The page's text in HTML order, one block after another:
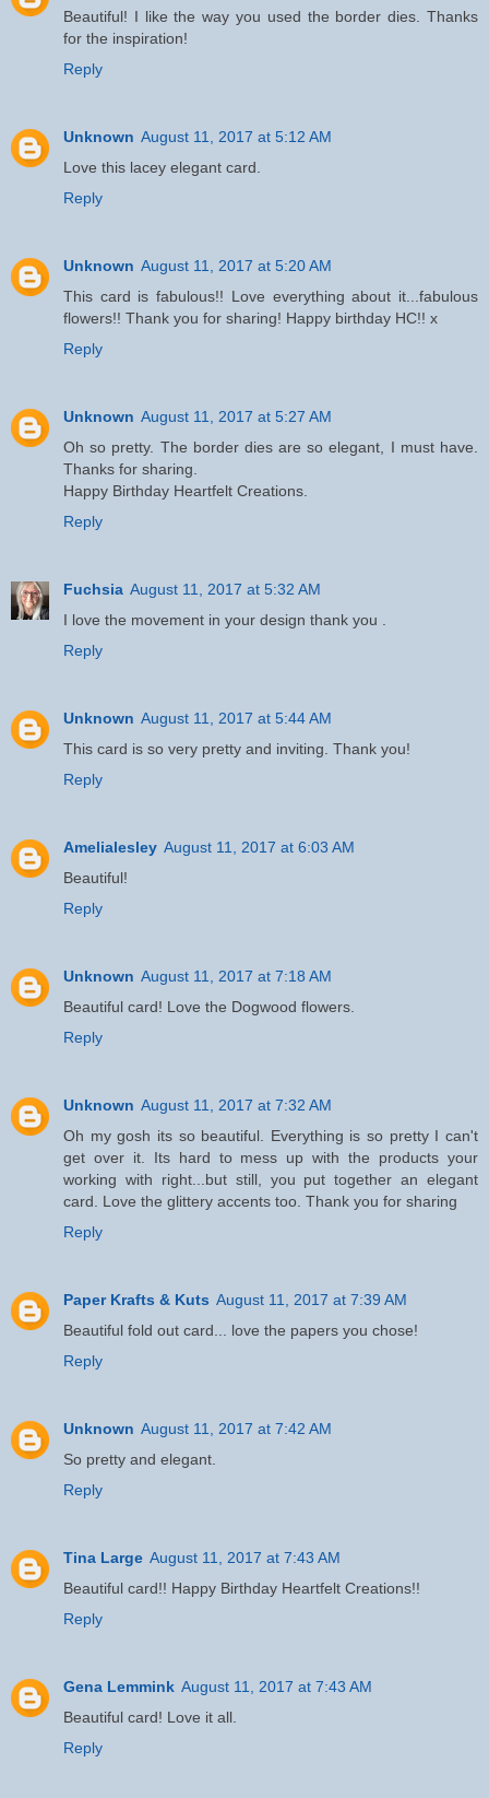
Beautiful! I like the way you used the border dies. Thanks
for the inspiration!
Reply
Unknown August 11, 2017 at 5:12 AM
Love this lacey elegant card.
Reply
Unknown August 11, 2017 at 5:20 AM
This card is fabulous!! Love everything about it...fabulous
flowers!! Thank you for sharing! Happy birthday HC!! x
Reply
Unknown August 11, 2017 at 5:27 AM
Oh so pretty. The border dies are so elegant, I must have.
Thanks for sharing.
Happy Birthday Heartfelt Creations.
Reply
Fuchsia August 11, 2017 at 5:32 AM
I love the movement in your design thank you .
Reply
Unknown August 11, 2017 at 5:44 AM
This card is so very pretty and inviting. Thank you!
Reply
Amelialesley August 11, 2017 at 6:03 AM
Beautiful!
Reply
Unknown August 11, 2017 at 7:18 AM
Beautiful card! Love the Dogwood flowers.
Reply
Unknown August 11, 2017 at 7:32 AM
Oh my gosh its so beautiful. Everything is so pretty I can't
get over it. Its hard to mess up with the products your
working with right...but still, you put together an elegant
card. Love the glittery accents too. Thank you for sharing
Reply
Paper Krafts & Kuts August 11, 2017 at 7:39 AM
Beautiful fold out card... love the papers you chose!
Reply
Unknown August 11, 2017 at 7:42 AM
So pretty and elegant.
Reply
Tina Large August 11, 2017 at 7:43 AM
Beautiful card!! Happy Birthday Heartfelt Creations!!
Reply
Gena Lemmink August 11, 2017 at 7:43 AM
Beautiful card! Love it all.
Reply